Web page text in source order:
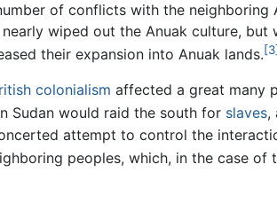
of conflicts with the
wiped out the Anuak culture,
their expansion into Anuak lands.[3]
colonialism affected a great many
Sudan would raid the south for slaves,
attempt to control the
peoples, which, in the case